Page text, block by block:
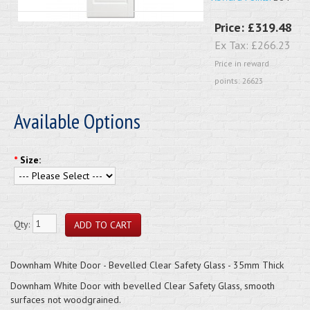
Price: £319.48
Ex Tax: £266.23
Price in reward
points: 26623
Available Options
* Size:
Qty:
Downham White Door - Bevelled Clear Safety Glass - 35mm Thick
Downham White Door with bevelled Clear Safety Glass, smooth
surfaces not woodgrained.